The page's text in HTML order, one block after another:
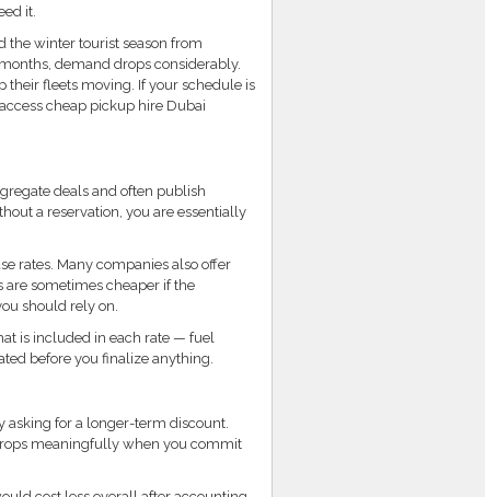
it.
the winter tourist season from
demand drops considerably.
their fleets moving. If your schedule is
cheap pickup hire Dubai
deals and often publish
a reservation, you are essentially
rates. Many companies also offer
sometimes cheaper if the
should rely on.
is included in each rate — fuel
before you finalize anything.
asking for a longer-term discount.
meaningfully when you commit